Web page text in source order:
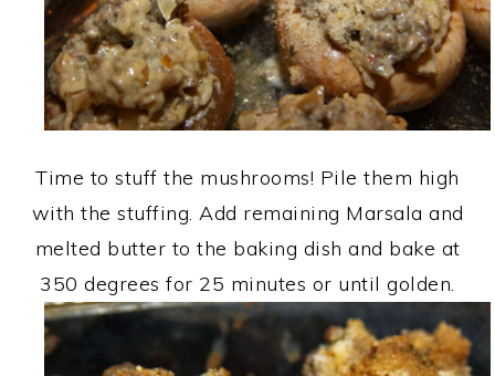
Time to stuff the mushrooms! Pile them high
with the stuffing. Add remaining Marsala and
melted butter to the baking dish and bake at
350 degrees for 25 minutes or until golden.